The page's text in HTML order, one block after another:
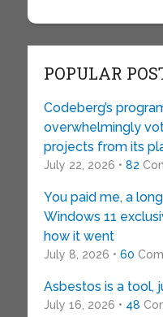
POPULAR
Codeberg’s
overwhelmingly
projects from its
July 22, 2026 • 82
You paid me, a
Windows 11
how it went
July 8, 2026 • 60
Asbestos is a tool,
July 16, 2026 • 48